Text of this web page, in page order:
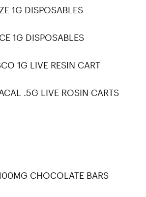
1G DISPOSABLES
1G DISPOSABLES
1G LIVE RESIN CART
.5G LIVE ROSIN CARTS
CHOCOLATE BARS